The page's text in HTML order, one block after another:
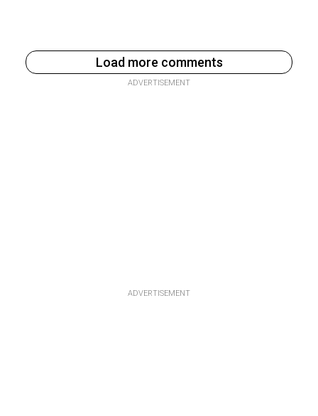
Load more comments
ADVERTISEMENT
ADVERTISEMENT